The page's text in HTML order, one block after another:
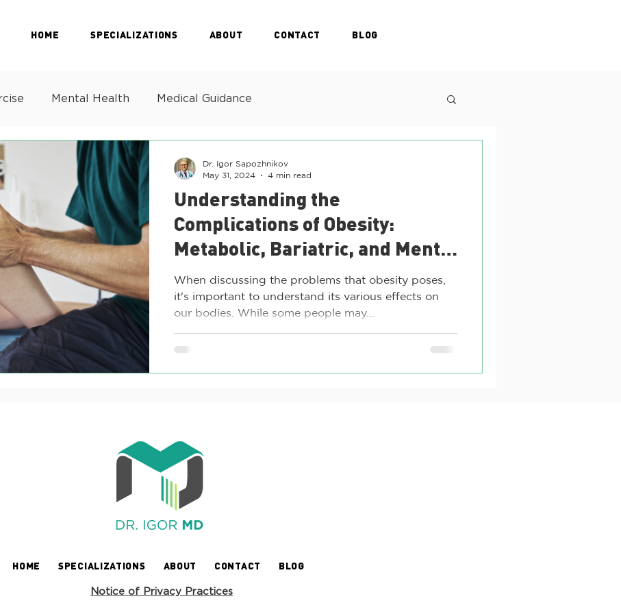
HOME SPECIALIZATIONS ABOUT CONTACT BLOG
Mental Health Medical Guidance
Understanding the
Complications of Obesity:
Metabolic, Bariatric, and Mental
Health Challenges
When discussing the problems that obesity poses,
it's important to understand its various effects on
our bodies. While some people may...
Dr. Igor Sapozhnikov
May 31, 2024
4 min read
HOME SPECIALIZATIONS ABOUT CONTACT BLOG
Notice of Privacy Practices